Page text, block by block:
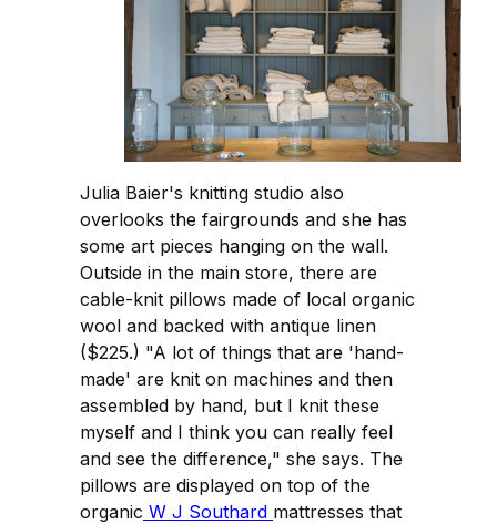
Julia Baier's knitting studio also
overlooks the fairgrounds and she has
some art pieces hanging on the wall.
Outside in the main store, there are
cable-knit pillows made of local organic
wool and backed with antique linen
($225.) "A lot of things that are 'hand-
made' are knit on machines and then
assembled by hand, but I knit these
myself and I think you can really feel
and see the difference," she says. The
pillows are displayed on top of the
organic W J Southard mattresses that